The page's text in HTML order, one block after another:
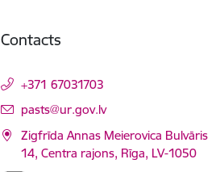
Contacts
+371 67031703
E-mail:
pasts@ur.gov.lv
Zigfrīda Annas Meierovica Bulvāris
14, Centra rajons, Rīga, LV-1050